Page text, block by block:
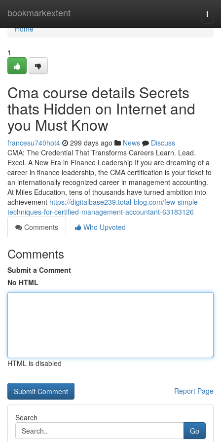
bookmarkextent
Home
Home
1
Cma course details Secrets
thats Hidden on Internet and
you Must Know
francesu740hot4 299 days ago News
Discuss
CMA: The Credential That Transforms Careers Learn. Lead.
Excel. A New Era in Finance Leadership If you are dreaming of a
career in finance leadership, the CMA certification is your ticket to
an internationally recognized career in management accounting.
At Miles Education, tens of thousands have turned ambition into
achievement https://digitalbase239.total-blog.com/few-simple-
techniques-for-certified-management-accountant-63183126
Comments
Who Upvoted
Comments
Submit a Comment
No HTML
HTML is disabled
Report Page
Search
Go